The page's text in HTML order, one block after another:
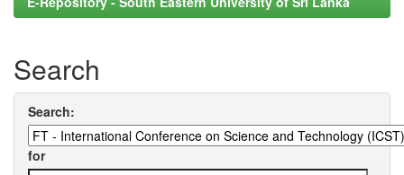
Search
Search:
for